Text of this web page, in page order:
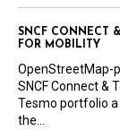
SNCF CONNECT
FOR MOBILITY
OpenStreetMap-
SNCF Connect &
Tesmo portfolio
the...